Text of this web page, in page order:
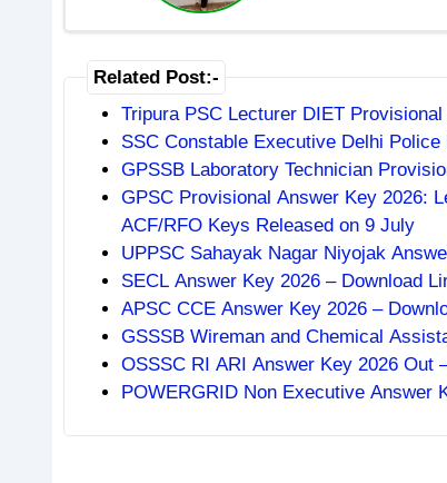
Related Post:-
Tripura PSC Lecturer DIET
SSC Constable Executive Delhi
GPSSB Laboratory Technician
GPSC Provisional Answer Key 2026:
ACF/RFO Keys Released on 9 July
UPPSC Sahayak Nagar Niyojak
SECL Answer Key 2026 – Download
APSC CCE Answer Key 2026 –
GSSSB Wireman and Chemical
OSSSC RI ARI Answer Key 2026 Out
POWERGRID Non Executive Answer